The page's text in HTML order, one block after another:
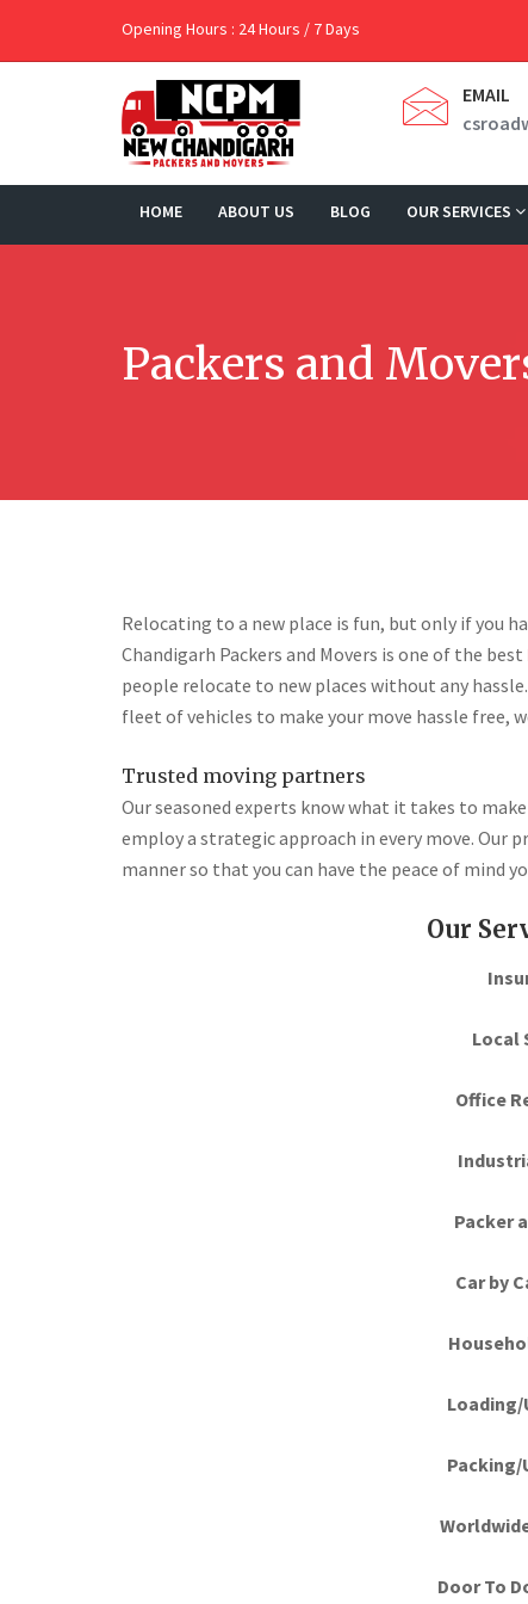
Opening Hours : 24 Hours / 7 Days
EMAIL
HOME ABOUT US BLOG OUR SERVICES
Packers and
Relocating to a new place is fun, but only if you
Chandigarh Packers and Movers is one of the best
people relocate to new places without any
fleet of vehicles to make your move hassle free,
Trusted moving partners
Our seasoned experts know what it takes to
employ a strategic approach in every move. Our
manner so that you can have the peace of mind
Our
Local
Office
Packer
Car by
Loading/
Packing/
Door To